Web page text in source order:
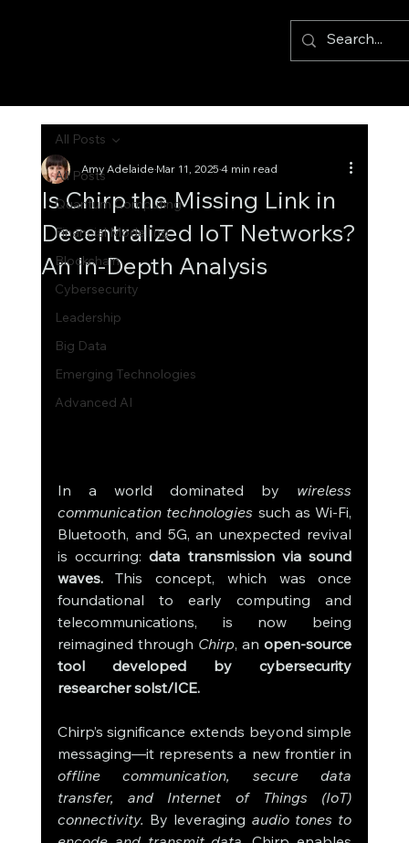
All Posts
Quantum Computing
Financial Modelling
Blockchain
Cybersecurity
Leadership
Big Data
Emerging Technologies
Advanced AI
All Posts
Is Chirp the Missing Link in
Decentralized IoT Networks?
An In-Depth Analysis
Amy AdelaideMar 11, 20254 min read
In a world dominated by wireless
communication technologies such as Wi-Fi,
Bluetooth, and 5G, an unexpected revival
is occurring: data transmission via sound
waves. This concept, which was once
foundational to early computing and
telecommunications, is now being
reimagined through Chirp, an open-source
tool developed by cybersecurity
researcher solst/ICE.
Chirp’s significance extends beyond simple
offline communication, secure data
transfer, and Internet of Things (IoT)
connectivity. By leveraging audio tones to